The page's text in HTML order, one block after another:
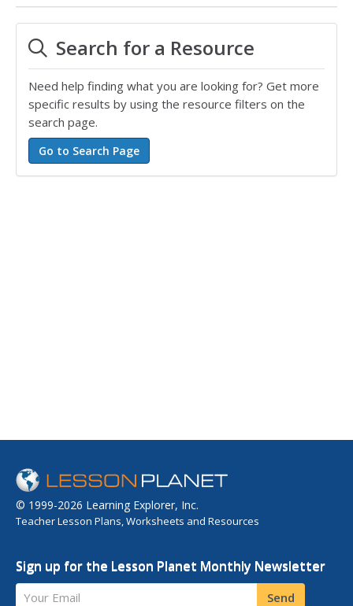
Search for a Resource
Need help finding what you are looking for? Get more
specific results by using the resource filters on the
search page.
© 1999-2026 Learning Explorer, Inc.
Teacher Lesson Plans, Worksheets and Resources
Sign up for the Lesson Planet Monthly Newsletter
Your Email Send